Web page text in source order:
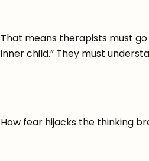
That means therapists must
inner child.” They must
How fear hijacks the thinking